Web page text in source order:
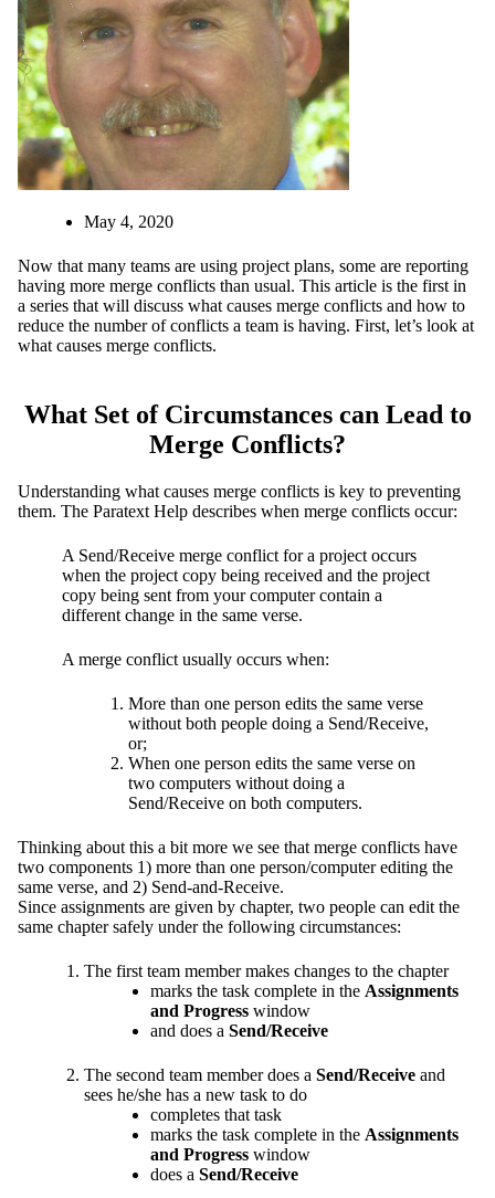
May 4, 2020
Now that many teams are using project plans, some are reporting
having more merge conflicts than usual. This article is the first in
a series that will discuss what causes merge conflicts and how to
reduce the number of conflicts a team is having. First, let’s look at
what causes merge conflicts.
What Set of Circumstances can Lead to
Merge Conflicts?
Understanding what causes merge conflicts is key to preventing
them. The Paratext Help describes when merge conflicts occur:
A Send/Receive merge conflict for a project occurs
when the project copy being received and the project
copy being sent from your computer contain a
different change in the same verse.
A merge conflict usually occurs when:
More than one person edits the same verse
without both people doing a Send/Receive,
or;
When one person edits the same verse on
two computers without doing a
Send/Receive on both computers.
Thinking about this a bit more we see that merge conflicts have
two components 1) more than one person/computer editing the
same verse, and 2) Send-and-Receive.
Since assignments are given by chapter, two people can edit the
same chapter safely under the following circumstances:
The first team member makes changes to the chapter
marks the task complete in the Assignments
and Progress window
and does a Send/Receive
The second team member does a Send/Receive and
sees he/she has a new task to do
completes that task
marks the task complete in the Assignments
and Progress window
does a Send/Receive